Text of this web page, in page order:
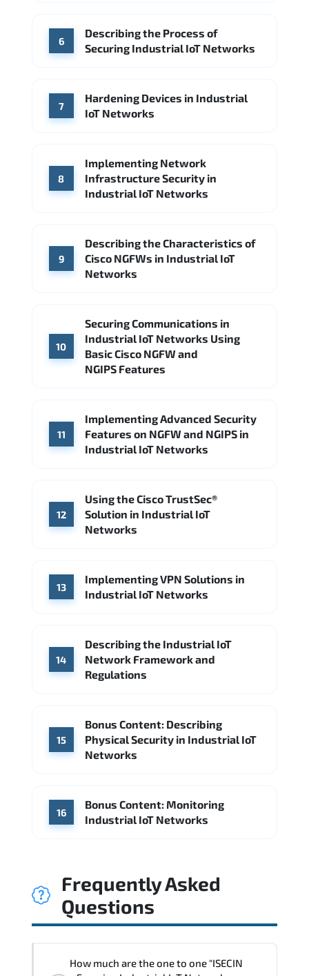
6
Describing the Process of
Securing Industrial IoT Networks
7
Hardening Devices in Industrial
IoT Networks
8
Implementing Network
Infrastructure Security in
Industrial IoT Networks
9
Describing the Characteristics of
Cisco NGFWs in Industrial IoT
Networks
10
Securing Communications in
Industrial IoT Networks Using
Basic Cisco NGFW and
NGIPS Features
11
Implementing Advanced Security
Features on NGFW and NGIPS in
Industrial IoT Networks
12
Using the Cisco TrustSec®
Solution in Industrial IoT
Networks
13
Implementing VPN Solutions in
Industrial IoT Networks
14
Describing the Industrial IoT
Network Framework and
Regulations
15
Bonus Content: Describing
Physical Security in Industrial IoT
Networks
16
Bonus Content: Monitoring
Industrial IoT Networks
Frequently Asked
Questions
How much are the one to one "ISECIN